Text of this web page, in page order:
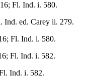
Fl. Ind. i. 580.
Ind. ed. Carey ii. 279.
Fl. Ind. i. 580.
Fl. Ind. i. 582.
Ind. i. 582.